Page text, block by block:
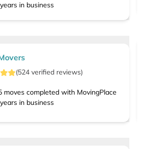
years in business
(524 verified reviews)
moves completed with MovingPlace
years in business